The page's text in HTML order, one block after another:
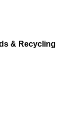
& Recycling